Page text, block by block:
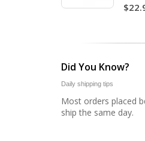
Did You Know?
Daily shipping tips
Most orders placed
ship the same day.